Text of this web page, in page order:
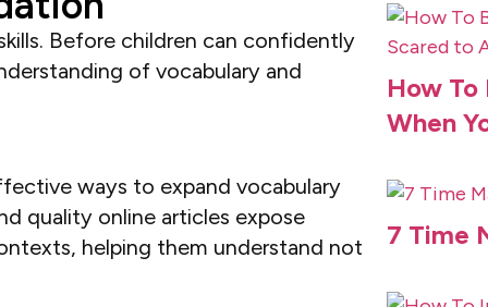
Before children can confidently
of vocabulary and
ways to expand vocabulary
quality online articles expose
helping them understand not
How To
When
7 Time